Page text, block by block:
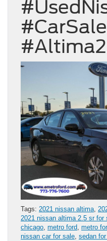
Tags: 2021 nissan altima,
2021 nissan altima 2.5 sr for
chicago, metro ford, metro
nissan car for sale, sedan